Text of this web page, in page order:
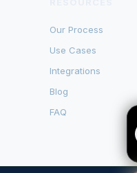
Our Process
Use Cases
Integrations
Blog
FAQ